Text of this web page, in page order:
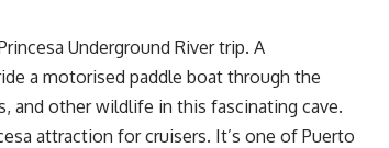
Underground River trip. A
a motorised paddle boat through the
and other wildlife in this fascinating cave.
attraction for cruisers. It’s one of Puerto